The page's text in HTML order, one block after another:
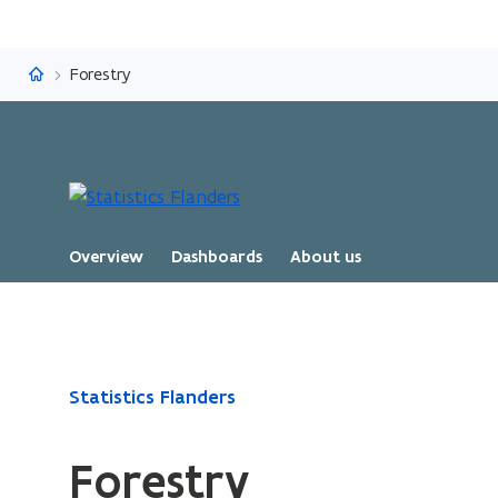
Statistics Flanders
Forestry
Overview
Dashboards About us
ready.
currently
Statistics Flanders
Forestry